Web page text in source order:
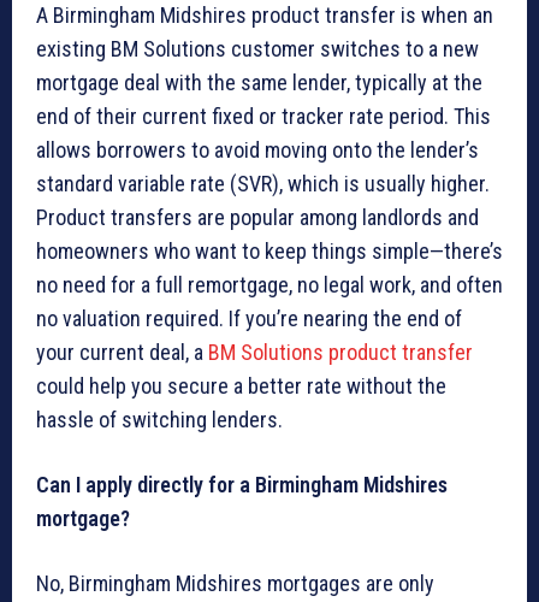
A Birmingham Midshires product transfer is when an
existing BM Solutions customer switches to a new
mortgage deal with the same lender, typically at the
end of their current fixed or tracker rate period. This
allows borrowers to avoid moving onto the lender’s
standard variable rate (SVR), which is usually higher.
Product transfers are popular among landlords and
homeowners who want to keep things simple—there’s
no need for a full remortgage, no legal work, and often
no valuation required. If you’re nearing the end of
your current deal, a BM Solutions product transfer
could help you secure a better rate without the
hassle of switching lenders.
Can I apply directly for a Birmingham Midshires
mortgage?
No, Birmingham Midshires mortgages are only